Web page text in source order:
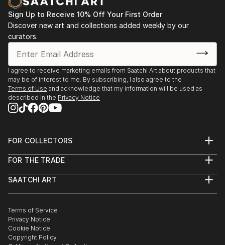
Sign Up to Receive 10% Off Your First Order
Discover new art and collections added weekly by our
curators.
I agree to receive marketing emails from Saatchi Art about products that
may be of interest to me. By subscribing, I also agree to the
Terms of Use and acknowledge that my information will be used as
described in the Privacy Notice
FOR COLLECTORS
Help Center
Commissions
Gift Card
FOR THE TRADE
Trade Program
Healthcare
Multi Family & Residential
Contact Art Consultant
SAATCHI ART
The Other Art Fair
Sell on Saatchi Art
Affiliate Program
Careers
Terms of Service
Privacy Notice
Cookie Notice
Copyright Policy